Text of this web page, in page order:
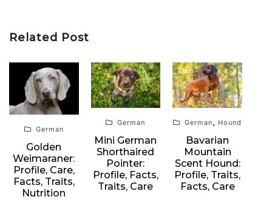
Related Post
German
Golden
Weimaraner:
Profile, Care,
Facts, Traits,
Nutrition
German
Mini German
Shorthaired
Pointer:
Profile, Facts,
Traits, Care
German, Hound
Bavarian
Mountain
Scent Hound:
Profile, Traits,
Facts, Care